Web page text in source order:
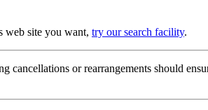
web site you want, try our search facility.
or rearrangements should